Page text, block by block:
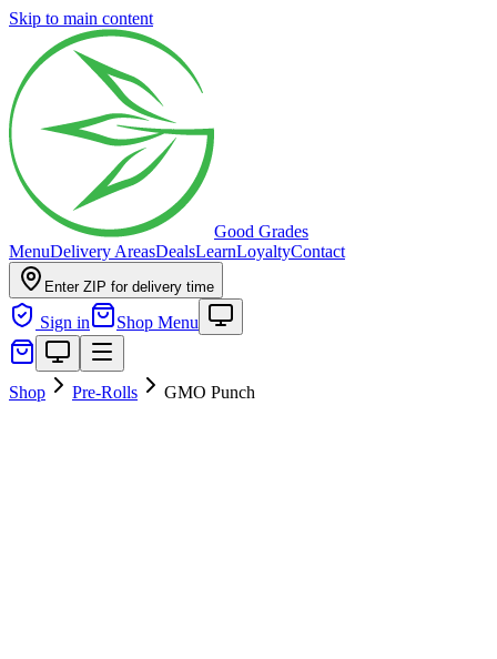
Skip to main content
Good Grades
MenuDelivery AreasDealsLearnLoyaltyContact
Enter ZIP for delivery time
Sign in Shop Menu
Shop Pre-Rolls GMO Punch